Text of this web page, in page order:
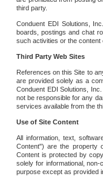
third party.
Conduent EDI Solutions,
boards, postings and chat
such activities or the
Third Party Web Sites
References on this Site to
are provided solely as a
Conduent EDI Solutions,
not be responsible for any
services available from the
Use of Site Content
All information, text,
Content") are the property
Content is protected by
solely for informational,
purpose except as provided